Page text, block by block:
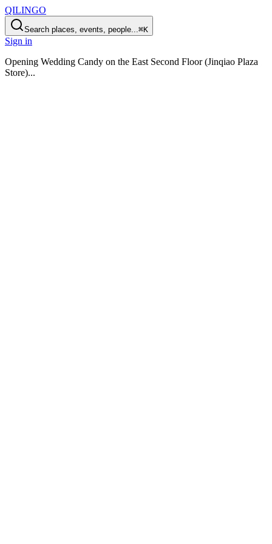
QILINGO
Search places, events, people...⌘K
Sign in
Opening Wedding Candy on the East Second Floor (Jinqiao Plaza
Store)...